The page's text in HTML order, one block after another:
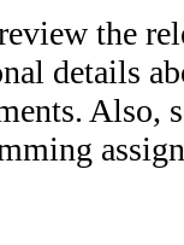
the
details
Also,